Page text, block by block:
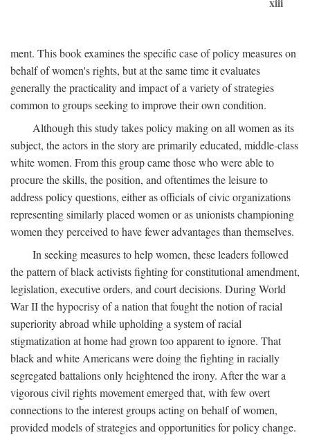
ment. This book examines the specific case of policy measures on
behalf of women's rights, but at the same time it evaluates
generally the practicality and impact of a variety of strategies
common to groups seeking to improve their own condition.
Although this study takes policy making on all women as its
subject, the actors in the story are primarily educated, middle-class
white women. From this group came those who were able to
procure the skills, the position, and oftentimes the leisure to
address policy questions, either as officials of civic organizations
representing similarly placed women or as unionists championing
women they perceived to have fewer advantages than themselves.
In seeking measures to help women, these leaders followed
the pattern of black activists fighting for constitutional amendment,
legislation, executive orders, and court decisions. During World
War II the hypocrisy of a nation that fought the notion of racial
superiority abroad while upholding a system of racial
stigmatization at home had grown too apparent to ignore. That
black and white Americans were doing the fighting in racially
segregated battalions only heightened the irony. After the war a
vigorous civil rights movement emerged that, with few overt
connections to the interest groups acting on behalf of women,
provided models of strategies and opportunities for policy change.